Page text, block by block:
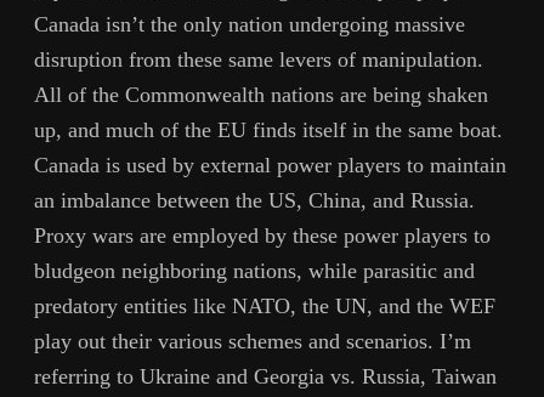
Canada isn’t the only nation undergoing massive
disruption from these same levers of manipulation.
All of the Commonwealth nations are being shaken
up, and much of the EU finds itself in the same boat.
Canada is used by external power players to maintain
an imbalance between the US, China, and Russia.
Proxy wars are employed by these power players to
bludgeon neighboring nations, while parasitic and
predatory entities like NATO, the UN, and the WEF
play out their various schemes and scenarios. I’m
referring to Ukraine and Georgia vs. Russia, Taiwan